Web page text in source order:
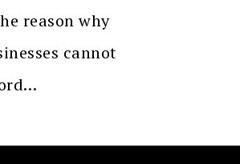
reason why
cannot